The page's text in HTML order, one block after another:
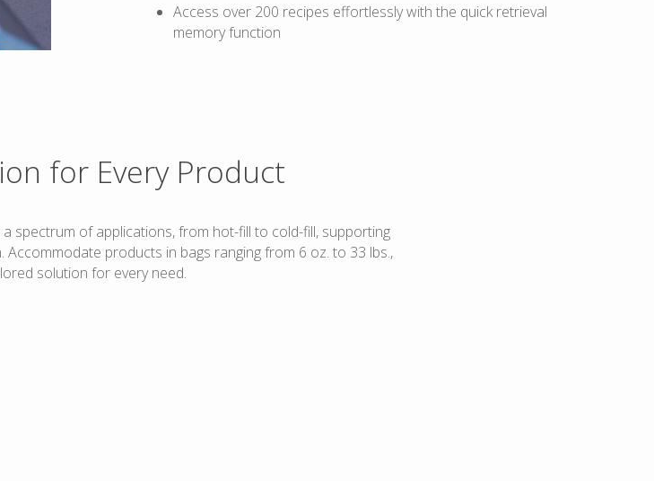
Access over 200 recipes effortlessly with the quick retrieval
memory function
for Every Product
spectrum of applications, from hot-fill to cold-fill, supporting
products in bags ranging from 6 oz. to 33 lbs.,
solution for every need.